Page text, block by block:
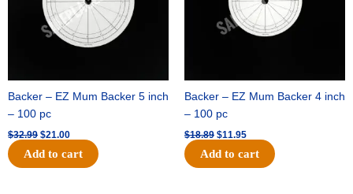
Backer – EZ Mum Backer 5 inch
– 100 pc
$32.99 $21.00
Add to cart
Backer – EZ Mum Backer 4 inch
– 100 pc
$18.89 $11.95
Add to cart